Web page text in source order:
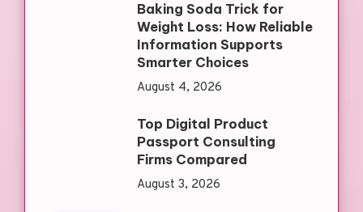
Baking Soda Trick for
Weight Loss: How Reliable
Information Supports
Smarter Choices
August 4, 2026
Top Digital Product
Passport Consulting
Firms Compared
August 3, 2026